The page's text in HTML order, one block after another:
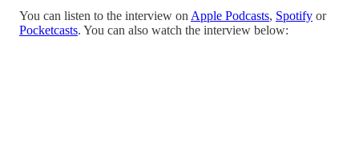
You can listen to the interview on Apple Podcasts, Spotify or
Pocketcasts. You can also watch the interview below: